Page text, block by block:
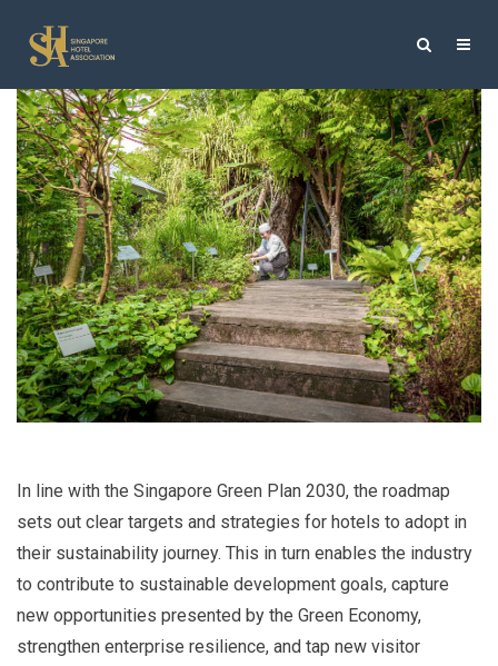
In line with the Singapore Green Plan 2030, the roadmap
sets out clear targets and strategies for hotels to adopt in
their sustainability journey. This in turn enables the industry
to contribute to sustainable development goals, capture
new opportunities presented by the Green Economy,
strengthen enterprise resilience, and tap new visitor